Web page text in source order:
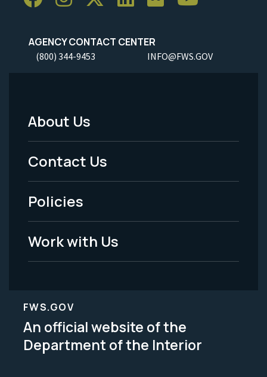
AGENCY CONTACT CENTER
(800) 344-9453 INFO@FWS.GOV
Footer
Menu
-
Legal
About Us
Contact Us
Policies
Work with Us
FWS.GOV
An official website of the
Department of the Interior